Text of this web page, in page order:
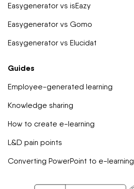
Easygenerator vs isEazy
Easygenerator vs Gomo
Easygenerator vs Elucidat
Guides
Employee-generated learning
Knowledge sharing
How to create e-learning
L&D pain points
Converting PowerPoint to e-learning